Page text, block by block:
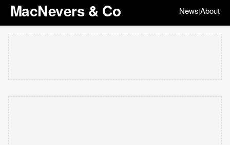
MacNevers & Co News|About